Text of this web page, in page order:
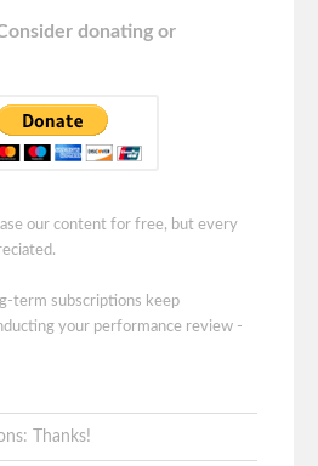
donating or
our content for free, but every
term subscriptions keep
your performance review -
Thanks!